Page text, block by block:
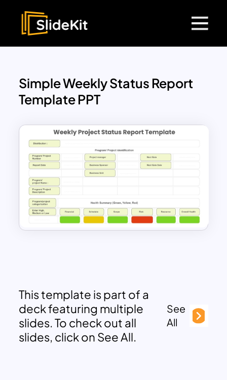
Simple Weekly Status Report
Template PPT
This template is part of a
deck featuring multiple
slides. To check out all
slides, click on See All.
See
All